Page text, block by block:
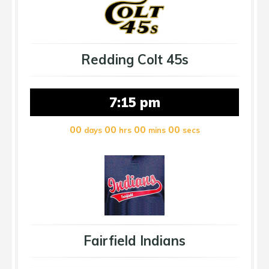
Redding Colt 45s
7:15 pm
00 days 00 hrs 00 mins 00 secs
Fairfield Indians